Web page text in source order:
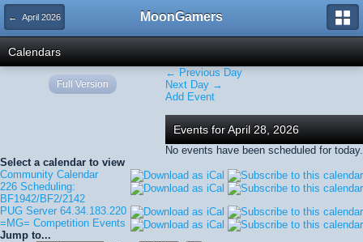
← April 2026 MoonGamers
Calendars
← Previous Day
Next Day →
Add Event
Events for April 28, 2026
No events have been scheduled for today.
Select a calendar to view
Community Calendar
226 Scheduling:
BF1942/BF2/2142
PUG Server 64.34.183.220
=MG= Competition Events
Jump to...
Full Version